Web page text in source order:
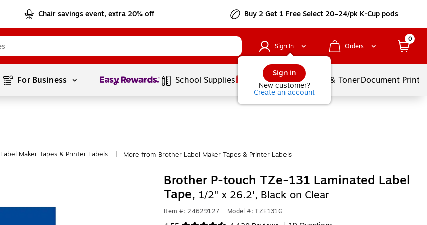
Chair savings event, extra 20% off Buy 2 Get 1 Free Select 20–24/pk K-Cup pods
Sign In
Sign in
New customer?
Create an account
Orders
0
For Business Page1of1 School Supplies Services Ink & TonerDocument
Label Maker Tapes & Printer Labels More from Brother Label Maker Tapes & Printer Labels
Brother P-touch TZe-131 Laminated Label
Tape, 1/2" x 26.2', Black on Clear
Item #: 24629127 Model #: TZE131G